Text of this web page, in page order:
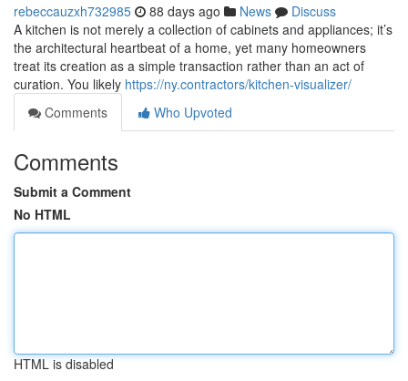
rebeccauzxh732985 88 days ago News
Discuss
A kitchen is not merely a collection of cabinets and appliances; it’s
the architectural heartbeat of a home, yet many homeowners
treat its creation as a simple transaction rather than an act of
curation. You likely https://ny.contractors/kitchen-visualizer/
Comments
Who Upvoted
Comments
Submit a Comment
No HTML
HTML is disabled